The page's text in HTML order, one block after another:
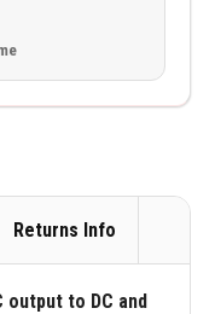
Returns Info
to DC and